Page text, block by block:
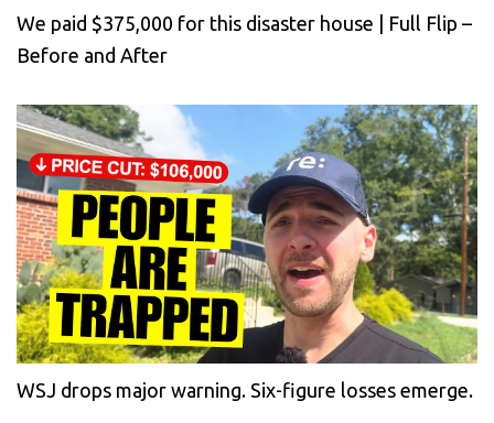
We paid $375,000 for this disaster house | Full Flip –
Before and After
WSJ drops major warning. Six-figure losses emerge.